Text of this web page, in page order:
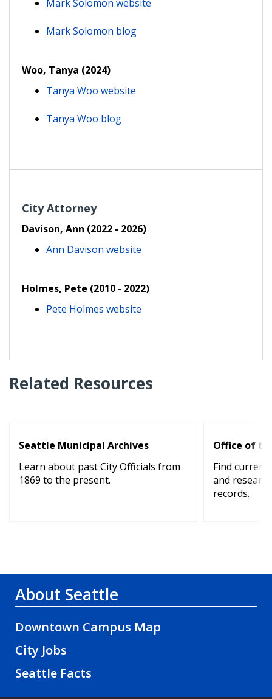
Mark Solomon website
Mark Solomon blog
Woo, Tanya (2024)
Tanya Woo website
Tanya Woo blog
City Attorney
Davison, Ann (2022 - 2026)
Ann Davison website
Holmes, Pete (2010 - 2022)
Pete Holmes website
Related Resources
Seattle Municipal Archives
Learn about past City Officials from
1869 to the present.
Office of
Find current
and
records.
About Seattle
Downtown Campus Map
City Jobs
Seattle Facts